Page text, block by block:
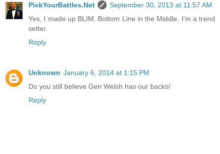
PickYourBattles.Net
September 30, 2013 at 11:57 AM
Yes, I made up BLIM. Bottom Line in the Middle. I'm a trend
setter.
Reply
Unknown January 6, 2014 at 1:15 PM
Do you still believe Gen Welsh has our backs/
Reply